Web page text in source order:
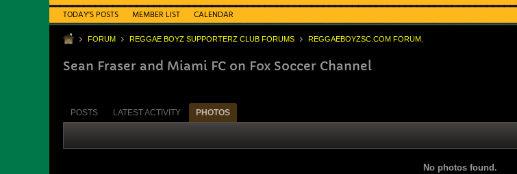
TODAY'S POSTS MEMBER LIST CALENDAR
FORUM REGGAE BOYZ SUPPORTERZ CLUB FORUMS REGGAEBOYZSC.COM FORUM.
Sean Fraser and Miami FC on Fox Soccer Channel
POSTS LATEST ACTIVITY PHOTOS
No photos found.